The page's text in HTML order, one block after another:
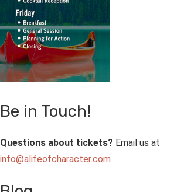
Be in Touch!
Questions about tickets? Email us at
info@alifeofcharacter.com